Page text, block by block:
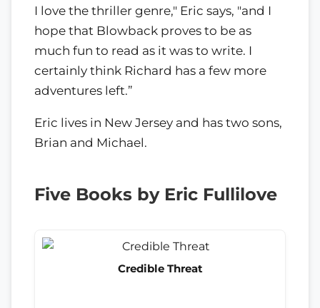
I love the thriller genre," Eric says, "and I
hope that Blowback proves to be as
much fun to read as it was to write. I
certainly think Richard has a few more
adventures left.”
Eric lives in New Jersey and has two sons,
Brian and Michael.
Five Books by Eric Fullilove
Credible Threat